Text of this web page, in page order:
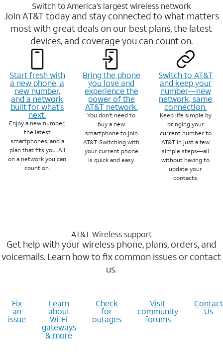
Switch to America’s largest wireless network
Join AT&T today and stay connected to what matters
most with great deals on our best plans, the latest
devices, and coverage you can count on.
Start fresh with
a new phone, a
new number,
and a network
built for what’s
next.
Enjoy a new number,
the latest
smartphones, and a
plan that fits you. All
on a network you can
count on.
Bring the phone
you love and
experience the
power of the
AT&T network.
You don’t need to
buy a new
smartphone to join
AT&T. Switching with
your current phone
is quick and easy.
Switch to AT&T
and keep your
number—new
network, same
connection.
Keep life simple by
bringing your
current number to
AT&T in just a few
simple steps—all
without having to
update your
contacts.
AT&T Wireless support
Get help with your wireless phone, plans, orders, and
voicemails. Learn how to fix common issues or contact
us.
Fix
an
issue
Learn
about
Wi-Fi
gateways
& more
Check
for
outages
Visit
community
forums
Contact
Us